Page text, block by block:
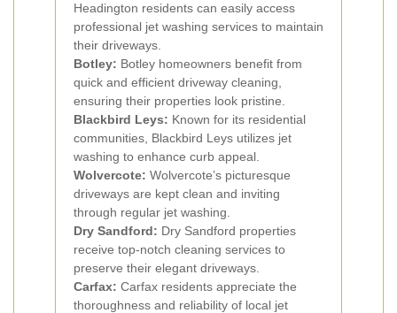
Headington residents can easily access
professional jet washing services to maintain
their driveways.
Botley: Botley homeowners benefit from
quick and efficient driveway cleaning,
ensuring their properties look pristine.
Blackbird Leys: Known for its residential
communities, Blackbird Leys utilizes jet
washing to enhance curb appeal.
Wolvercote: Wolvercote’s picturesque
driveways are kept clean and inviting
through regular jet washing.
Dry Sandford: Dry Sandford properties
receive top-notch cleaning services to
preserve their elegant driveways.
Carfax: Carfax residents appreciate the
thoroughness and reliability of local jet